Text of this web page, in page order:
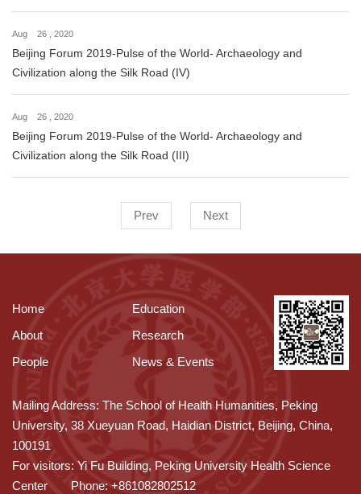
Aug 26 , 2020
Beijing Forum 2019-Pulse of the World- Archaeology and
Civilization along the Silk Road (IV)
Aug 26 , 2020
Beijing Forum 2019-Pulse of the World- Archaeology and
Civilization along the Silk Road (III)
Prev Next
Home
Education
About
Research
People
News & Events
Mailing Address: The School of Health Humanities, Peking
University, 38 Xueyuan Road, Haidian District, Beijing, China,
100191
For visitors: Yi Fu Building, Peking University Health Science
Center
Phone: +861082802512